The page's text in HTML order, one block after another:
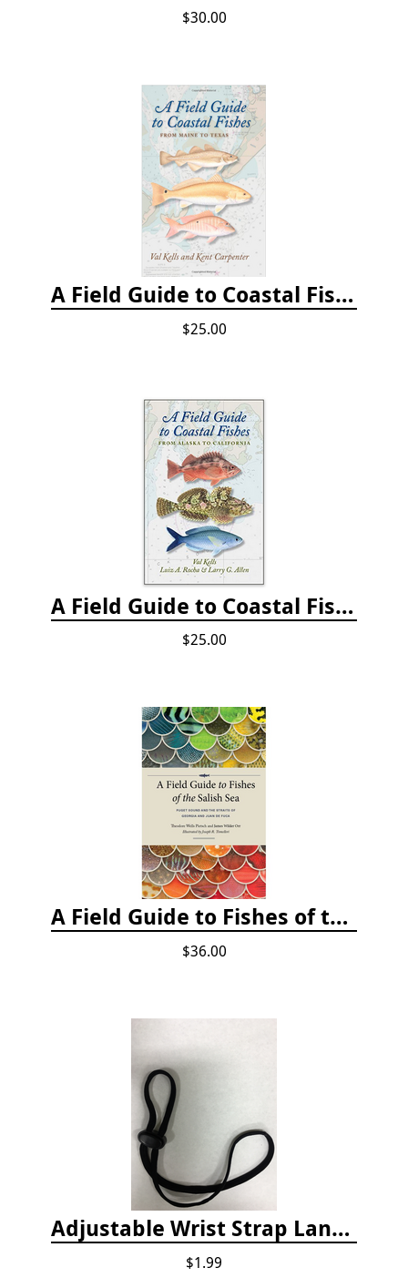
$30.00
A Field Guide to Coastal Fishes: From Maine to Texas
$25.00
A Field Guide to Coastal Fishes: from Alaska to California
$25.00
A Field Guide to Fishes of the Salish Sea
$36.00
Adjustable Wrist Strap Lanyard
$1.99